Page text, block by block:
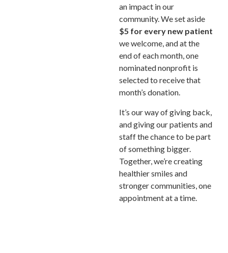
an impact in our
community. We set aside
$5 for every new patient
we welcome, and at the
end of each month, one
nominated nonprofit is
selected to receive that
month’s donation.
It’s our way of giving back,
and giving our patients and
staff the chance to be part
of something bigger.
Together, we’re creating
healthier smiles and
stronger communities, one
appointment at a time.